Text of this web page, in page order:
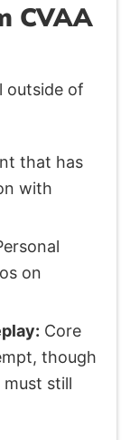
CVAA
outside of
that has
with
on
Core
though
still